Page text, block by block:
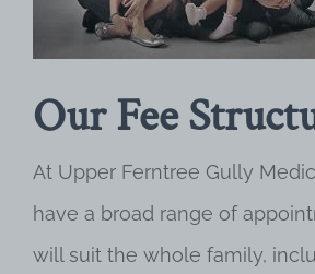
Our Fee
At Upper Ferntree Gully
have a broad range of
will suit the whole family,